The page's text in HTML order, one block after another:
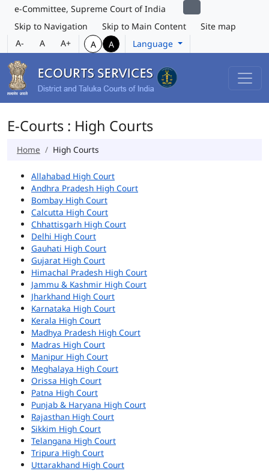
e-Committee, Supreme Court of India
Skip to Navigation
Skip to Main Content
Site map
A-
A A+ A A Language
E-Courts : High Courts
Home High Courts
Allahabad High Court
Andhra Pradesh High Court
Bombay High Court
Calcutta High Court
Chhattisgarh High Court
Delhi High Court
Gauhati High Court
Gujarat High Court
Himachal Pradesh High Court
Jammu & Kashmir High Court
Jharkhand High Court
Karnataka High Court
Kerala High Court
Madhya Pradesh High Court
Madras High Court
Manipur High Court
Meghalaya High Court
Orissa High Court
Patna High Court
Punjab & Haryana High Court
Rajasthan High Court
Sikkim High Court
Telangana High Court
Tripura High Court
Uttarakhand High Court